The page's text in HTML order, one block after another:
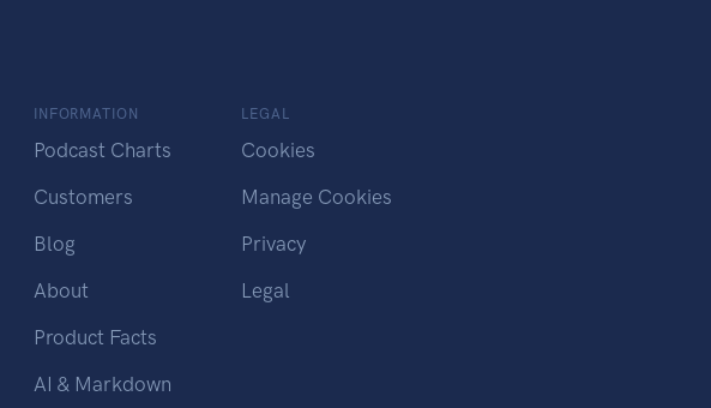
INFORMATION
Podcast Charts
Customers
Blog
About
Product Facts
AI & Markdown
LEGAL
Cookies
Manage Cookies
Privacy
Legal